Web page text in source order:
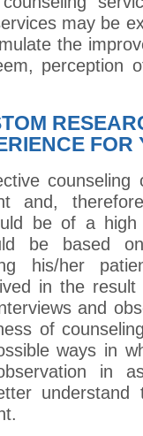
may be
the
perception
FOR
counseling
and,
be of a
be based
his/her
in the
and
of
ways in
in